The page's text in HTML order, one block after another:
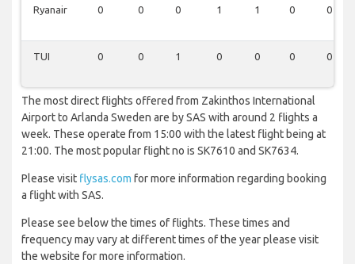
Ryanair 0 0 0 1 1 0 0
TUI 0 0 1 0 0 0 0
The most direct flights offered from Zakinthos International
Airport to Arlanda Sweden are by SAS with around 2 flights a
week. These operate from 15:00 with the latest flight being at
21:00. The most popular flight no is SK7610 and SK7634.
Please visit flysas.com for more information regarding booking
a flight with SAS.
Please see below the times of flights. These times and
frequency may vary at different times of the year please visit
the website for more information.